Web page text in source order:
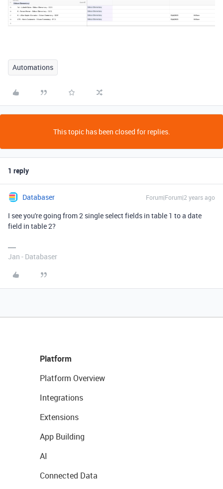
Automations
This topic has been closed for replies.
1 reply
Databaser Forum|Forum|2 years ago
I see you're going from 2 single select fields in table 1 to a date
field in table 2?
Jan - Databaser
Platform
Platform Overview
Integrations
Extensions
App Building
AI
Connected Data